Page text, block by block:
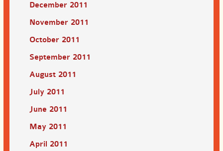
December 2011
November 2011
October 2011
September 2011
August 2011
July 2011
June 2011
May 2011
April 2011